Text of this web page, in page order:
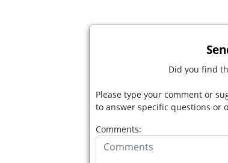
Did you find
Please type your comment or
to answer specific questions or
Comments: